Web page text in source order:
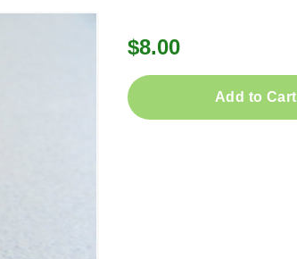
$8.00
Add to Cart